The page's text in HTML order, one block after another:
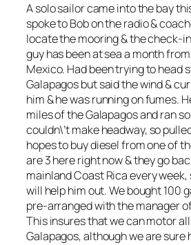
A solo sailor came into the bay
spoke to Bob on the radio &
locate the mooring & the check-
guy has been at sea a month
Mexico. Had been trying to head
Galapagos but said the wind &
him & he was running on fumes.
miles of the Galapagos and ran
couldn\’t make headway, so
hopes to buy diesel from one of
are 3 here right now & they go
mainland Coast Rica every week,
will help him out. We bought 100
pre-arranged with the manager
This insures that we can motor
Galapagos, although we are sure